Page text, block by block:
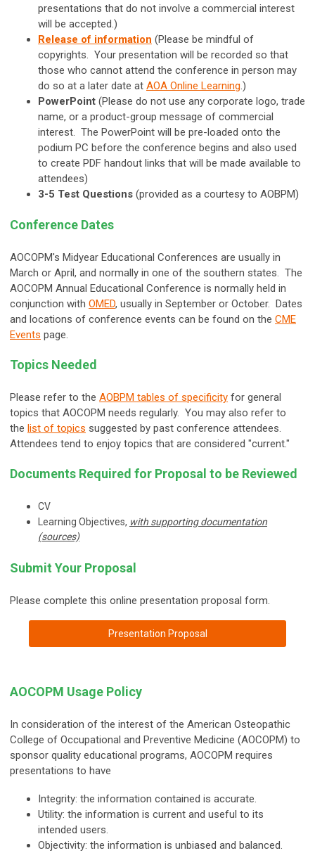
presentations that do not involve a commercial interest
will be accepted.)
Release of information (Please be mindful of
copyrights. Your presentation will be recorded so that
those who cannot attend the conference in person may
do so at a later date at AOA Online Learning.)
PowerPoint (Please do not use any corporate logo, trade
name, or a product-group message of commercial
interest. The PowerPoint will be pre-loaded onto the
podium PC before the conference begins and also used
to create PDF handout links that will be made available to
attendees)
3-5 Test Questions (provided as a courtesy to AOBPM)
Conference Dates
AOCOPM's Midyear Educational Conferences are usually in
March or April, and normally in one of the southern states. The
AOCOPM Annual Educational Conference is normally held in
conjunction with OMED, usually in September or October. Dates
and locations of conference events can be found on the CME
Events page.
Topics Needed
Please refer to the AOBPM tables of specificity for general
topics that AOCOPM needs regularly. You may also refer to
the list of topics suggested by past conference attendees.
Attendees tend to enjoy topics that are considered "current."
Documents Required for Proposal to be Reviewed
CV
Learning Objectives, with supporting documentation
(sources)
Submit Your Proposal
Please complete this online presentation proposal form.
Presentation Proposal
AOCOPM Usage Policy
In consideration of the interest of the American Osteopathic
College of Occupational and Preventive Medicine (AOCOPM) to
sponsor quality educational programs, AOCOPM requires
presentations to have
Integrity: the information contained is accurate.
Utility: the information is current and useful to its
intended users.
Objectivity: the information is unbiased and balanced.